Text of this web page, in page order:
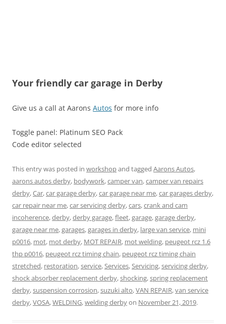
Your friendly car garage in Derby
Give us a call at Aarons Autos for more info
Toggle panel: Platinum SEO Pack
Code editor selected
This entry was posted in workshopand tagged Aarons Autos,
aarons autos derby, bodywork,camper van,camper van repairs
derby,Car,car garage derby,car garage near me,car garages derby,
car repair near me,car servicing derby,cars,crank and cam
incoherence,derby,derby garage,fleet,garage,garage derby,
garage near me,garages,garages in derby, large van service, mini
p0016, mot, mot derby, MOT REPAIR, mot welding, peugeot rcz 1.6
thp p0016, peugeot rcz timing chain, peugeot rcz timing chain
stretched, restoration,service,Services,Servicing,servicing derby,
shock absorber replacement derby,shocking,spring replacement
derby,suspension corrosion,suzuki alto,VAN REPAIR,van service
derby,VOSA,WELDING,welding derbyon November 21, 2019.